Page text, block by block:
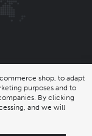
773 331 |shop, to adapt
purposes and to
By clicking
and we will